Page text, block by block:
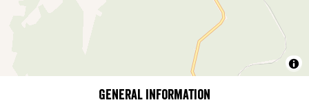
General information